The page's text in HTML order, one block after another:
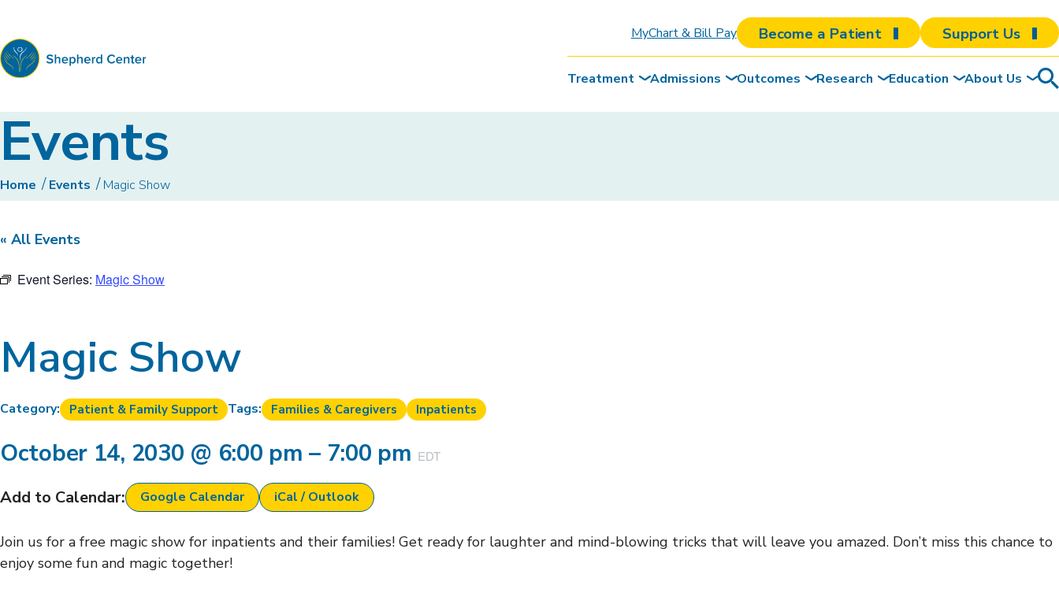
Center
MyChart & Bill Pay Become a Patient Support Us
Treatment Admissions Outcomes Research Education About Us
Events
Home Events Magic Show
« All Events
Event Series: Magic Show
Magic Show
Category: Patient & Family Support Tags: Families & Caregivers Inpatients
October 14, 2030 @ 6:00 pm– 7:00 pm EDT
Add to Calendar: Google Calendar iCal / Outlook
Join us for a free magic show for inpatients and their families! Get ready for laughter and mind-blowing tricks that will leave you amazed. Don’t miss this chance to
enjoy some fun and magic together!